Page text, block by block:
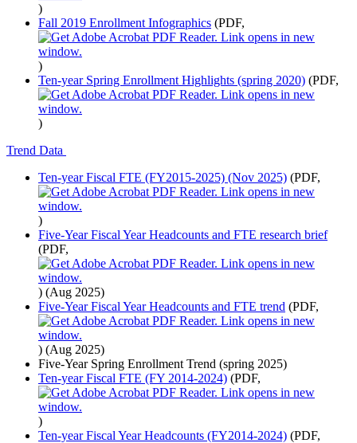
)
Fall 2019 Enrollment Infographics (PDF,
)
Ten-year Spring Enrollment Highlights (spring 2020) (PDF,
)
Trend Data
Ten-year Fiscal FTE (FY2015-2025) (Nov 2025) (PDF,
)
Five-Year Fiscal Year Headcounts and FTE research brief
(PDF,
) (Aug 2025)
Five-Year Fiscal Year Headcounts and FTE trend (PDF,
) (Aug 2025)
Five-Year Spring Enrollment Trend (spring 2025)
Ten-year Fiscal FTE (FY 2014-2024) (PDF,
)
Ten-year Fiscal Year Headcounts (FY2014-2024) (PDF,